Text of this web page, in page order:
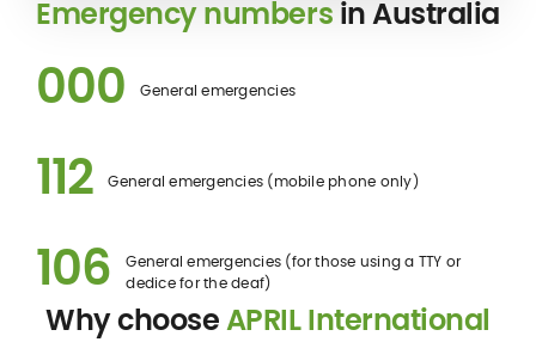
Emergency numbers in Australia
000 General emergencies
112 General emergencies (mobile phone only)
106
General emergencies (for those using a TTY or
dedice for the deaf)
Why chooseAPRIL International